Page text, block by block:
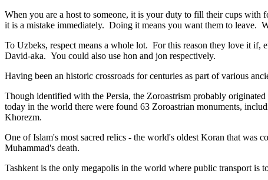
When you are a host to someone, it is your duty to fill their cups
it is a mistake immediately. Doing it means you want them to leave.
To Uzbeks, respect means a whole lot. For this reason they love it if,
David-aka. You could also use hon and jon respectively.
Having been an historic crossroads for centuries as part of various
Though identified with the Persia, the Zoroastrism probably originated
today in the world there were found 63 Zoroastrian monuments,
Khorezm.
One of Islam's most sacred relics - the world's oldest Koran that was
Muhammad's death.
Tashkent is the only megapolis in the world where public transport is